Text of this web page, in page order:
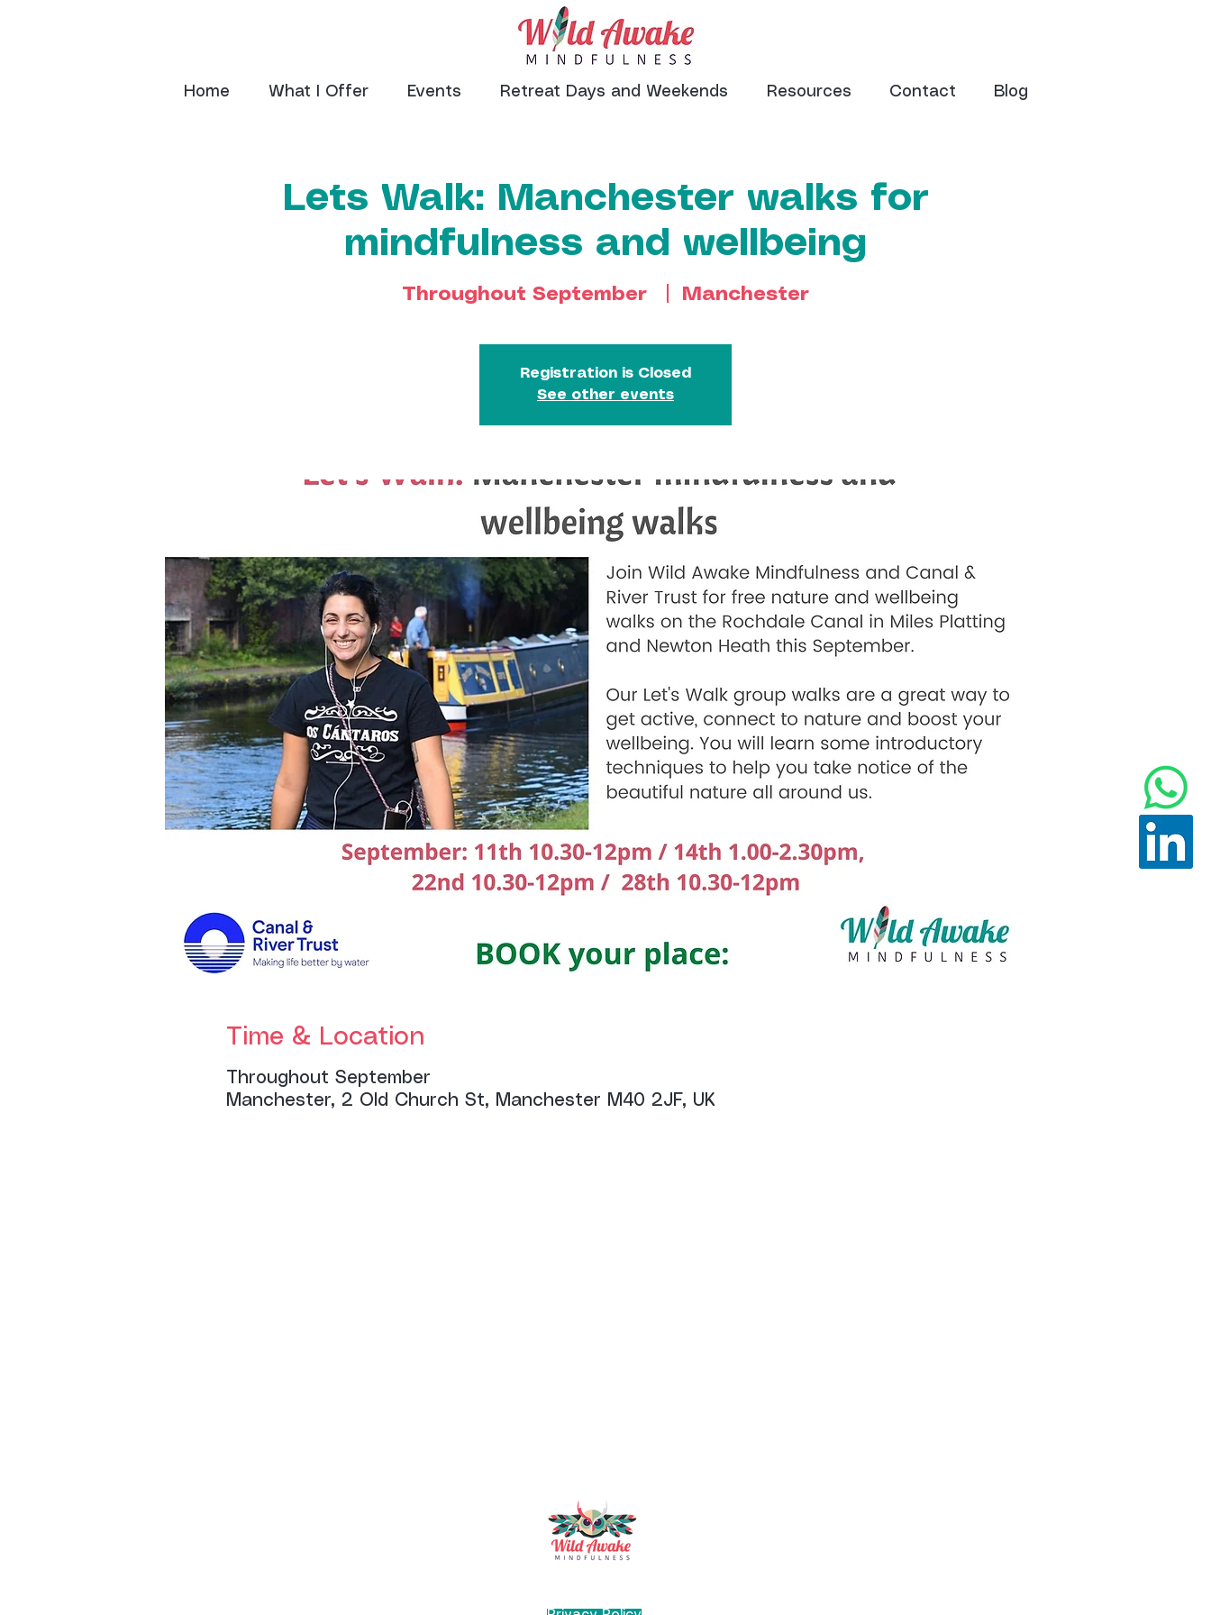
Home What I Offer Events Retreat Days and Weekends Resources Contact Blog
Lets Walk: Manchester walks for
mindfulness and wellbeing
Throughout September Manchester
Registration is Closed
See other events
Time & Location
Throughout September
Manchester, 2 Old Church St, Manchester M40 2JF, UK